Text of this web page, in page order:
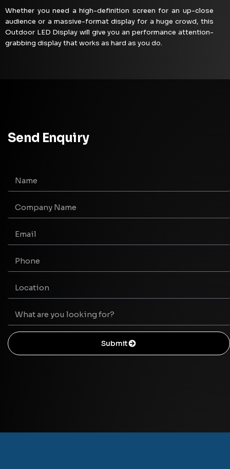
Whether you need a high-definition screen for an up-close
audience or a massive-format display for a huge crowd, this
Outdoor LED Display will give you an performance attention-
grabbing display that works as hard as you do.
Send Enquiry
Submit